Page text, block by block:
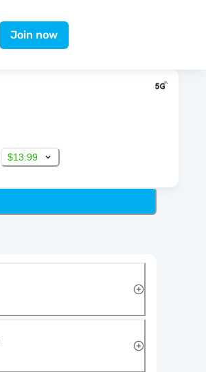
Join now
$13.99